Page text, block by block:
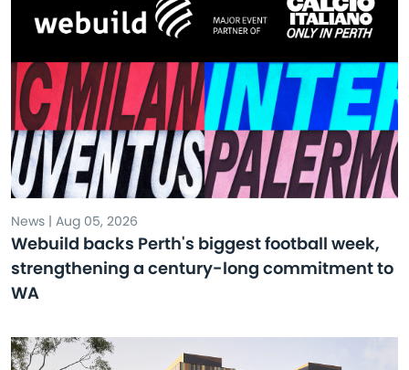
News | Aug 05, 2026
Webuild backs Perth's biggest football week,
strengthening a century-long commitment to
WA